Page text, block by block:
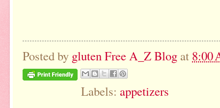
Posted by gluten Free A_Z Blog at 8:00
Labels: appetizers